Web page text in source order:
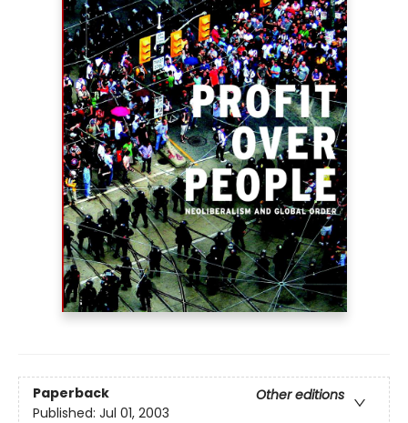
Paperback
Other editions
Published: Jul 01, 2003